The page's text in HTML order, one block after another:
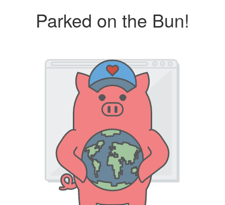
Parked on the Bun!